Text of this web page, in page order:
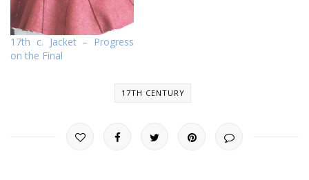
17th c. Jacket – Progress
on the Final
17TH CENTURY